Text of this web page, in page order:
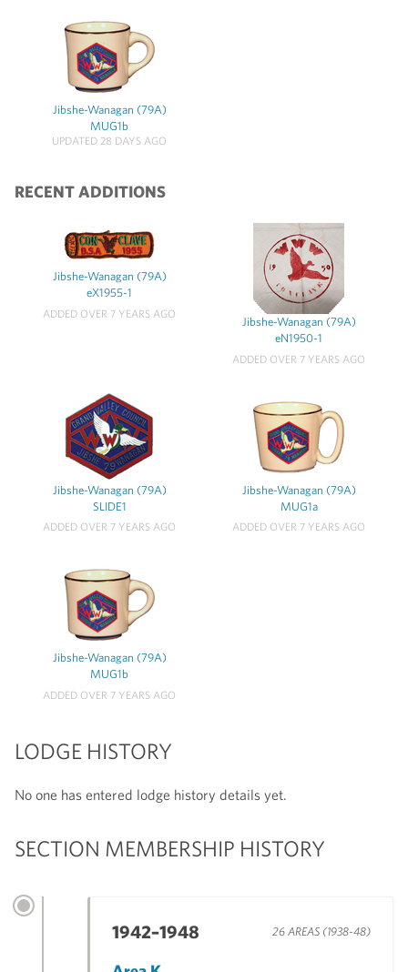
Jibshe-Wanagan (79A)
MUG1b
UPDATED 28 DAYS AGO
RECENT ADDITIONS
Jibshe-Wanagan (79A)
eX1955-1
ADDED OVER 7 YEARS AGO
Jibshe-Wanagan (79A)
eN1950-1
ADDED OVER 7 YEARS AGO
Jibshe-Wanagan (79A)
SLIDE1
ADDED OVER 7 YEARS AGO
Jibshe-Wanagan (79A)
MUG1a
ADDED OVER 7 YEARS AGO
Jibshe-Wanagan (79A)
MUG1b
ADDED OVER 7 YEARS AGO
LODGE HISTORY
No one has entered lodge history details yet.
SECTION MEMBERSHIP HISTORY
1942–1948 26 AREAS (1938-48)